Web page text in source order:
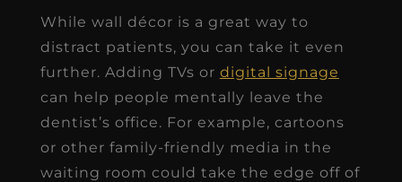
While wall décor is a great way to
distract patients, you can take it even
further. Adding TVs or digital signage
can help people mentally leave the
dentist’s office. For example, cartoons
or other family-friendly media in the
waiting room could take the edge off of